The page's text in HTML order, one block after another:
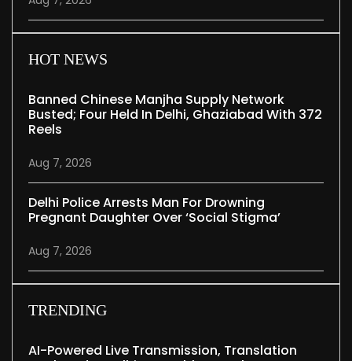
HOT NEWS
Banned Chinese Manjha Supply Network
Busted; Four Held In Delhi, Ghaziabad With 372
Reels
Aug 7, 2026
Delhi Police Arrests Man For Drowning
Pregnant Daughter Over ‘social Stigma’
Aug 7, 2026
TRENDING
AI-Powered Live Transmission, Translation